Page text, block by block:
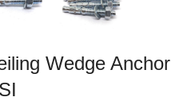
Wedge Anchor